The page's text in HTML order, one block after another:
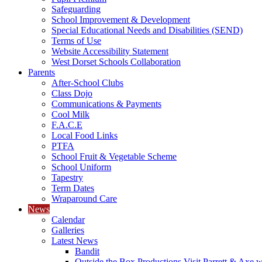
Safeguarding
School Improvement & Development
Special Educational Needs and Disabilities (SEND)
Terms of Use
Website Accessibility Statement
West Dorset Schools Collaboration
Parents
After-School Clubs
Class Dojo
Communications & Payments
Cool Milk
F.A.C.E
Local Food Links
PTFA
School Fruit & Vegetable Scheme
School Uniform
Tapestry
Term Dates
Wraparound Care
News
Calendar
Galleries
Latest News
Bandit